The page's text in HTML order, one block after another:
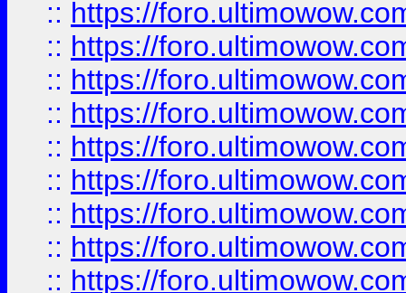
:: https://
:: https://
:: https://
:: https://
:: https://
:: https://
:: https://
:: https://
:: https://